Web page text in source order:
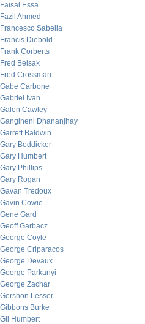
Faisal Essa
Fazil Ahmed
Francesco Sabella
Francis Diebold
Frank Corberts
Fred Belsak
Fred Crossman
Gabe Carbone
Gabriel Ivan
Galen Cawley
Gangineni Dhananjhay
Garrett Baldwin
Gary Boddicker
Gary Humbert
Gary Phillips
Gary Rogan
Gavan Tredoux
Gavin Cowie
Gene Gard
Geoff Garbacz
George Coyle
George Criparacos
George Devaux
George Parkanyi
George Zachar
Gershon Lesser
Gibbons Burke
Gil Humbert